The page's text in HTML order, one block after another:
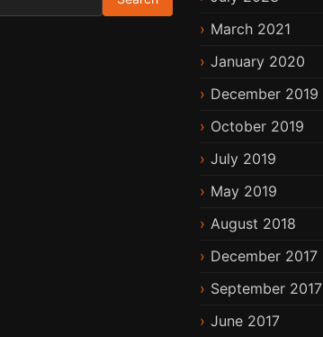
March 2021
January 2020
December 2019
October 2019
July 2019
May 2019
August 2018
December 2017
September 2017
June 2017